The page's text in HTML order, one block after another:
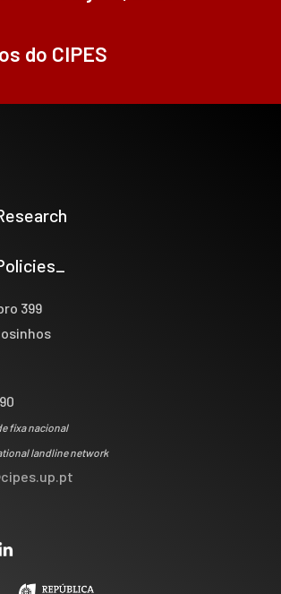
do CIPES
399
fixa nacional
landline network